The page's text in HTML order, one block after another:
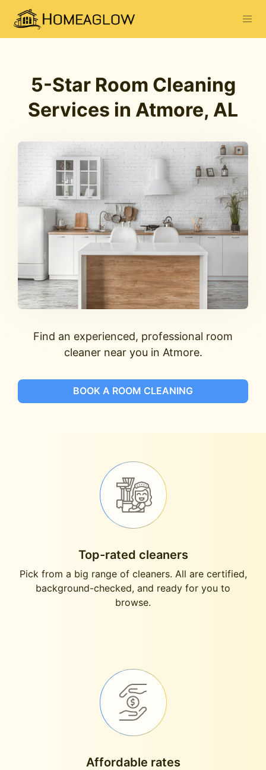
5-Star Room Cleaning
Services in Atmore, AL
Find an experienced, professional room
cleaner near you in Atmore.
BOOK A ROOM CLEANING
Top-rated cleaners
Pick from a big range of cleaners. All are certified,
background-checked, and ready for you to
browse.
Affordable rates